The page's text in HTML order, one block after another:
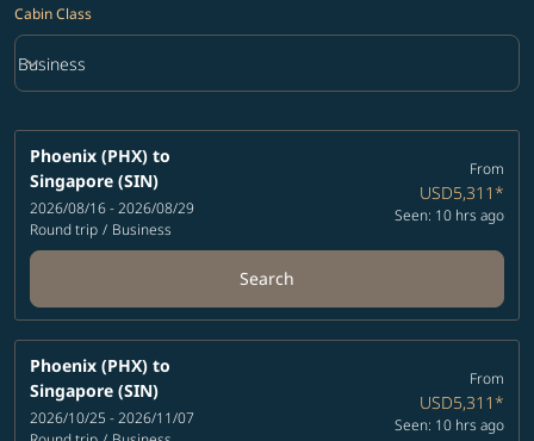
Cabin Class
Cabin Class option Business Selected
Business
keyboard_arrow_down
Phoenix (PHX) to
Singapore (SIN)
2026/08/16 - 2026/08/29
Round trip / Business
From
USD5,311*
Seen: 10 hrs ago
Search
Phoenix (PHX) to
Singapore (SIN)
2026/10/25 - 2026/11/07
From
USD5,311*
Seen: 10 hrs ago